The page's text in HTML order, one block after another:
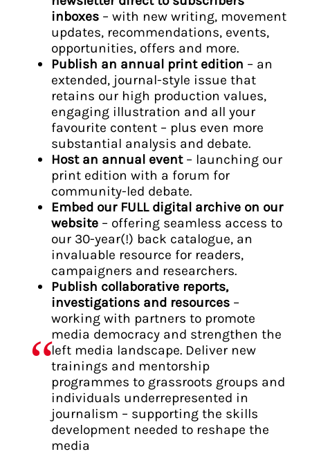
inboxes– with new writing, movement
updates, recommendations, events,
opportunities, offers and more.
Publish an annual print edition – an
extended, journal-style issue that
retains our high production values,
engaging illustration and all your
favourite content – plus even more
substantial analysis and debate.
Host an annual event– launching our
print edition with a forum for
community-led debate.
Embed our FULL digital archive on our
website– offering seamless access to
our 30-year(!) back catalogue, an
invaluable resource for readers,
campaigners and researchers.
Publish collaborative reports,
investigations and resources–
working with partners to promote
media democracy and strengthen the
left media landscape. Deliver new
trainings and mentorship
programmes to grassroots groups and
individuals underrepresented in
journalism – supporting the skills
development needed to reshape the
media